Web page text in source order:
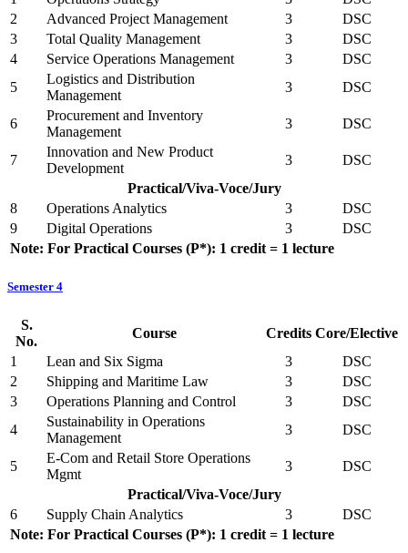
2
Advanced Project Management 3
DSC
3
Total Quality Management 3
DSC
4
Service Operations Management 3
DSC
5
Logistics and Distribution
Management
3 DSC
6
Procurement and Inventory
Management
3 DSC
7
Innovation and New Product
Development
3
DSC
Practical/Viva-Voce/Jury
8
Operations Analytics 3
DSC
9
Digital Operations 3
DSC
Note: For Practical Courses (P*): 1 credit = 1 lecture
Semester 4
S.
No.
Course Credits Core/Elective
1
Lean and Six Sigma 3
DSC
2
Shipping and Maritime Law 3
DSC
3
Operations Planning and Control 3
DSC
4
Sustainability in Operations
Management
3 DSC
5
E-Com and Retail Store Operations
Mgmt
3
DSC
Practical/Viva-Voce/Jury
6
Supply Chain Analytics 3
DSC
Note: For Practical Courses (P*): 1 credit = 1 lecture